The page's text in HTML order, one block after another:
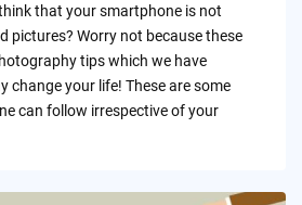
that your smartphone is not
pictures? Worry not because these
tips which we have
change your life! These are some
can follow irrespective of your